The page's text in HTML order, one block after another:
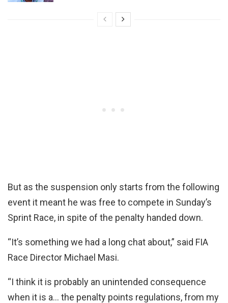
But as the suspension only starts from the following
event it meant he was free to compete in Sunday’s
Sprint Race, in spite of the penalty handed down.
“It’s something we had a long chat about,” said FIA
Race Director Michael Masi.
“I think it is probably an unintended consequence
when it is a… the penalty points regulations, from my